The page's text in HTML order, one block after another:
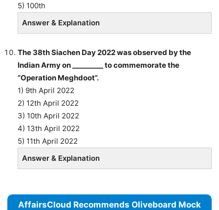
5) 100th
Answer & Explanation
The 38th Siachen Day 2022 was observed by the
Indian Army on _________ to commemorate the
“Operation Meghdoot”.
1) 9th April 2022
2) 12th April 2022
3) 10th April 2022
4) 13th April 2022
5) 11th April 2022
Answer & Explanation
AffairsCloud Recommends Oliveboard Mock